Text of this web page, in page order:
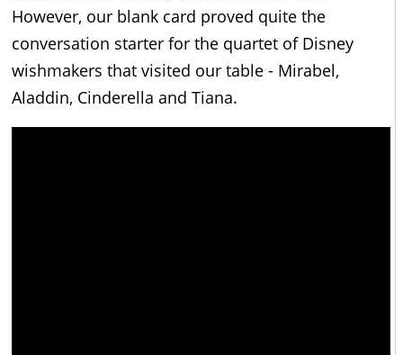
However, our blank card proved quite the
conversation starter for the quartet of Disney
wishmakers that visited our table - Mirabel,
Aladdin, Cinderella and Tiana.